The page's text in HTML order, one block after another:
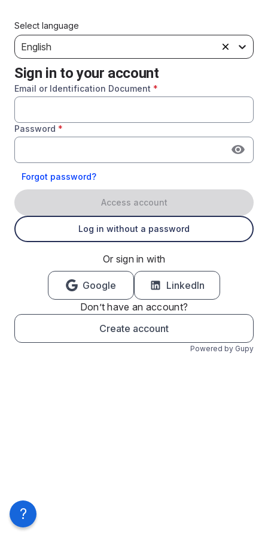
Select language
English
Sign in to your account
Email or Identification Document *
Password *
Forgot password?
Access account
Log in without a password
Or sign in with
Google
LinkedIn
Don’t have an account?
Create account
Powered by Gupy
?